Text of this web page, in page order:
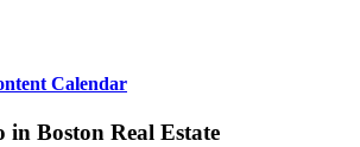
Calendar
in Boston Real Estate